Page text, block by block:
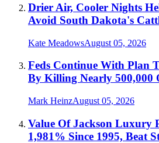
Drier Air, Cooler Nights
Avoid South Dakota's
Kate MeadowsAugust 05, 2026
Feds Continue With Plan
By Killing Nearly 500,000
Mark HeinzAugust 05, 2026
Value Of Jackson Luxury
1,981% Since 1995, Beat